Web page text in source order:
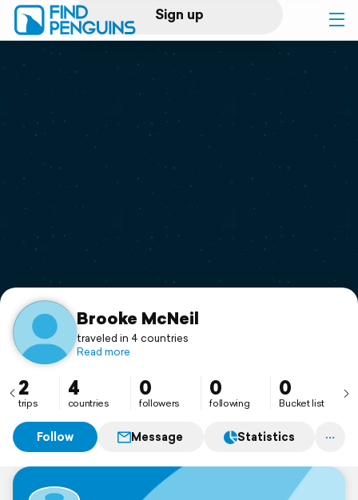
Sign up
Log in
Print a book
Flyover video
Support
Brooke McNeil
traveled in 4 countries
Read more
2
trips
4
countries
0
followers
0
following
0
Bucket list
Follow Message Statistics